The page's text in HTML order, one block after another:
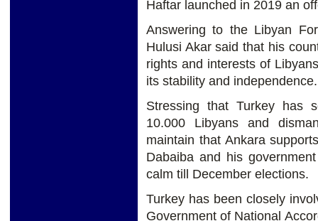
Haftar launched in 2019 an
Answering to the Libyan
Hulusi Akar said that his
rights and interests of
its stability and
Stressing that Turkey has
10.000 Libyans and
maintain that Ankara
Dabaiba and his
calm till December elections.
Turkey has been closely
Government of National